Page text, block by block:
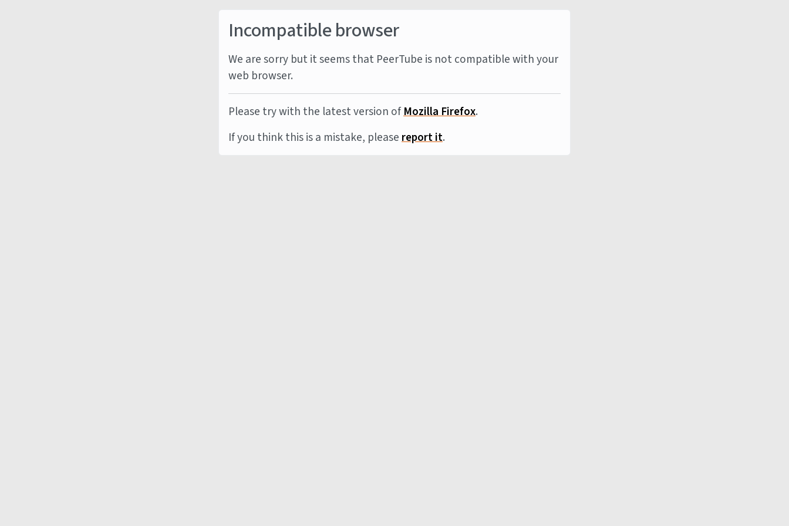
Incompatible browser
We are sorry but it seems that PeerTube is not compatible with your
web browser.
Please try with the latest version ofMozilla Firefox.
If you think this is a mistake, pleasereport it.